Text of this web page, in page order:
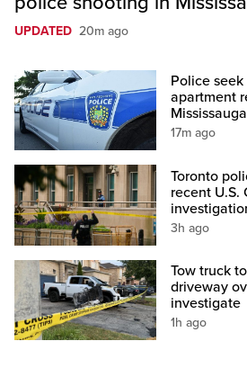
UPDATED 20m ago
Police
apartment
Mississauga
17m ago
Toronto
recent U.S.
3h ago
Tow truck
driveway
investigate
1h ago